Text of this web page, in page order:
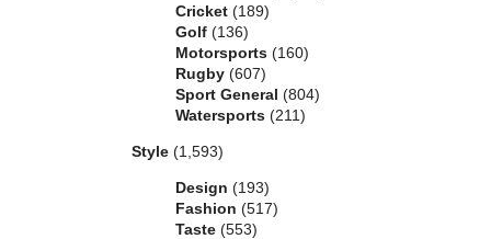
Cricket (189)
Golf (136)
Motorsports (160)
Rugby (607)
Sport General (804)
Watersports (211)
Style (1,593)
Design (193)
Fashion (517)
Taste (553)